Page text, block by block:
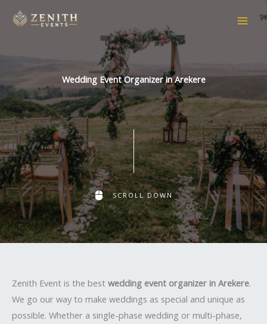
Wedding Event Organizer in Arekere
SCROLL DOWN
Zenith Event is the best wedding event organizer in Arekere.
We go our way to make weddings as special and unique as
possible. Whether a single-phase wedding or multi-phase,